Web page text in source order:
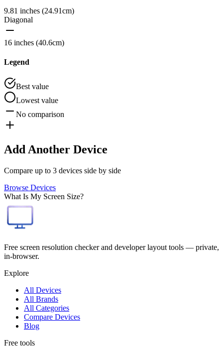
9.81 inches (24.91cm)
Diagonal
16 inches (40.6cm)
Legend
Best value
Lowest value
No comparison
Add Another Device
Compare up to 3 devices side by side
Browse Devices
What Is My Screen Size?
Free screen resolution checker and developer layout tools — private,
in-browser.
Explore
All Devices
All Brands
All Categories
Compare Devices
Blog
Free tools